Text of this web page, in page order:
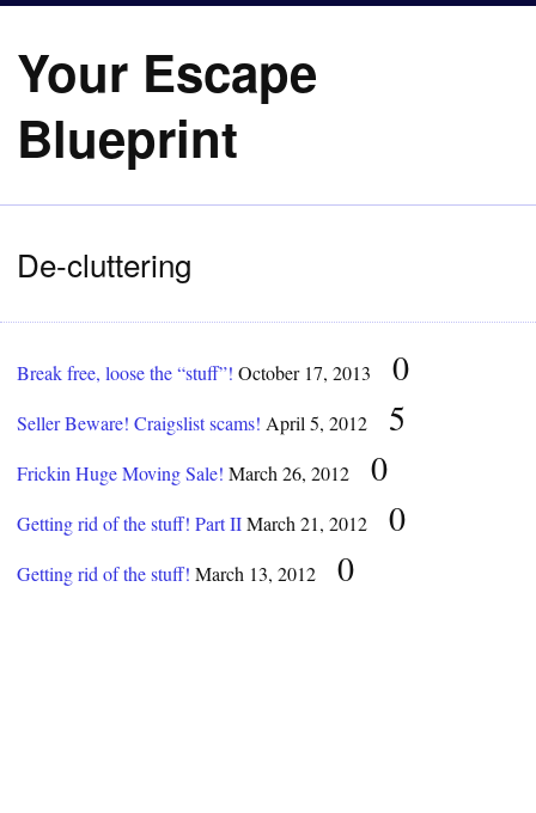
Your Escape
Blueprint
De-cluttering
Break free, loose the “stuff”! October 17, 2013 0
Seller Beware! Craigslist scams! April 5, 2012 5
Frickin Huge Moving Sale! March 26, 2012 0
Getting rid of the stuff! Part IIMarch 21, 2012 0
Getting rid of the stuff! March 13, 2012 0